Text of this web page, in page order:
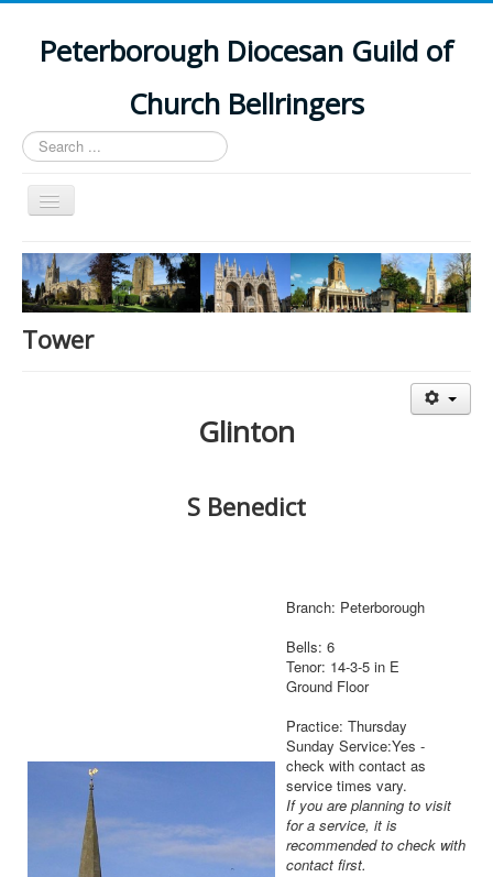
Peterborough Diocesan Guild of
Church Bellringers
Search
...
Toggle
Navigation
Home
Latest News
Events
Tower
Glinton
S Benedict
Branch: Peterborough
Bells: 6
Tenor: 14-3-5 in E
Ground Floor
Practice: Thursday
Sunday Service:Yes -
check with contact as
service times vary.
If you are planning to visit
for a service, it is
recommended to check with
contact first.